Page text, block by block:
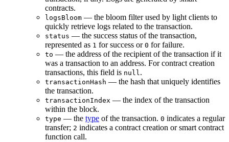
contracts.
logsBloom — the bloom filter used by light clients to
quickly retrieve logs related to the transaction.
status — the success status of the transaction,
represented as 1 for success or 0 for failure.
to — the address of the recipient of the transaction if it
was a transaction to an address. For contract creation
transactions, this field is null.
transactionHash — the hash that uniquely identifies
the transaction.
transactionIndex — the index of the transaction
within the block.
type — the type of the transaction. 0 indicates a regular
transfer; 2 indicates a contract creation or smart contract
function call.